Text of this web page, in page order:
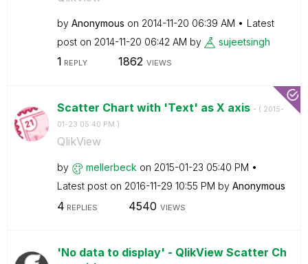
by Anonymous on ‎2014-11-20 06:39 AM
Latest
post on ‎2014-11-20 06:42 AM by sujeetsingh
1 REPLY 1862 VIEWS
Scatter Chart with 'Text' as X axis - ( ‎2015-
01-23 05:40 PM )
QlikView
by mellerbeck on ‎2015-01-23 05:40 PM
Latest post on ‎2016-11-29 10:55 PM by Anonymous
4 REPLIES 4540 VIEWS
'No data to display' - QlikView Scatter Ch